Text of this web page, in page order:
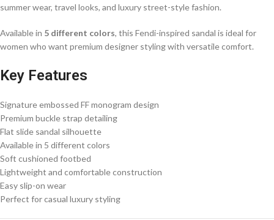
summer wear, travel looks, and luxury street-style fashion.
Available in 5 different colors, this Fendi-inspired sandal is ideal for
women who want premium designer styling with versatile comfort.
Key Features
Signature embossed FF monogram design
Premium buckle strap detailing
Flat slide sandal silhouette
Available in 5 different colors
Soft cushioned footbed
Lightweight and comfortable construction
Easy slip-on wear
Perfect for casual luxury styling